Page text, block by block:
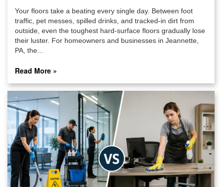
Your floors take a beating every single day. Between foot
traffic, pet messes, spilled drinks, and tracked-in dirt from
outside, even the toughest hard-surface floors gradually lose
their luster. For homeowners and businesses in Jeannette,
PA, the...
Read More »